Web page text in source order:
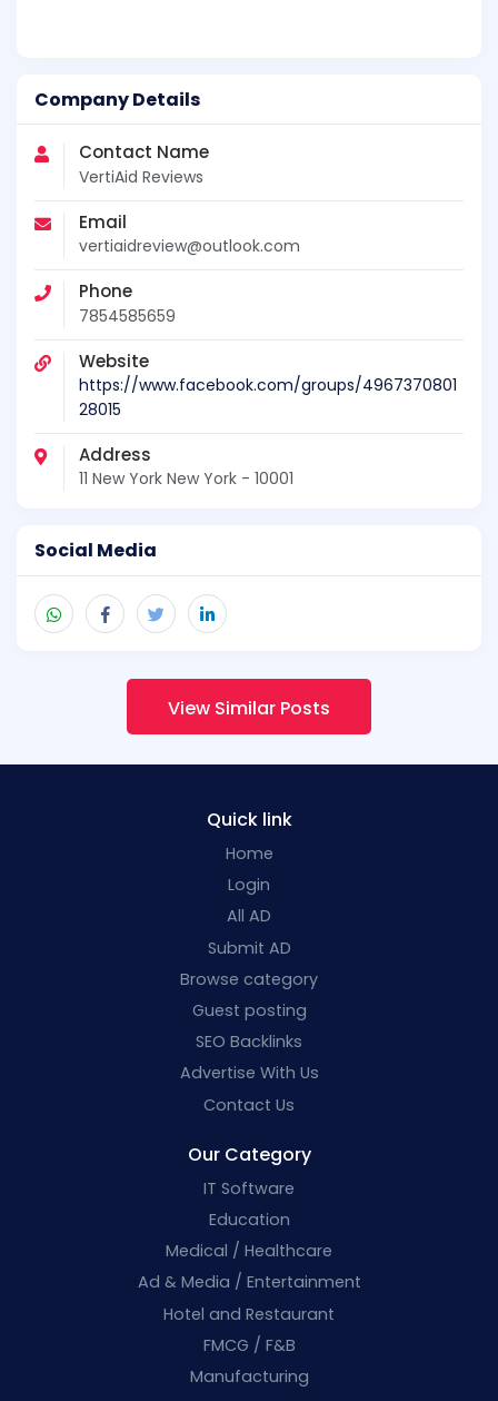
Company Details
Contact Name
VertiAid Reviews
Email
vertiaidreview@outlook.com
Phone
7854585659
Website
https://www.facebook.com/groups/4967370801
28015
Address
11 New York New York - 10001
Social Media
View Similar Posts
Quick link
Home
Login
All AD
Submit AD
Browse category
Guest posting
SEO Backlinks
Advertise With Us
Contact Us
Our Category
IT Software
Education
Medical / Healthcare
Ad & Media / Entertainment
Hotel and Restaurant
FMCG / F&B
Manufacturing